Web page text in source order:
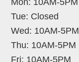
Tue: Closed
Wed: 10AM-5PM
Thu: 10AM-5PM
Fri: 10AM-5PM